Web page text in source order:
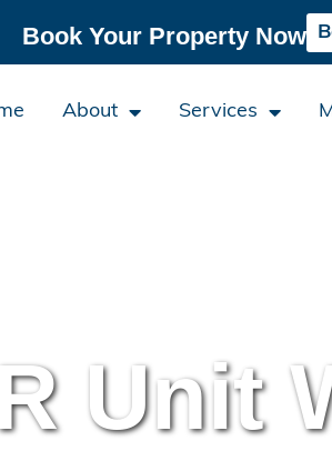
Book Your Property Now
About Services
Unit